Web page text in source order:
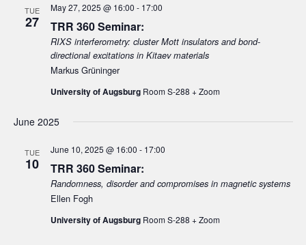
TUE
27 TRR 360 Seminar:
RIXS interferometry: cluster Mott insulators and bond-
directional excitations in Kitaev materials
Markus Grüninger
May 27, 2025 @ 16:00 - 17:00
University of Augsburg Room S-288 + Zoom
June 2025
TUE
10 TRR 360 Seminar:
Randomness, disorder and compromises in magnetic systems
Ellen Fogh
June 10, 2025 @ 16:00 - 17:00
University of Augsburg Room S-288 + Zoom